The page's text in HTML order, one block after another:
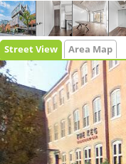
Street View Area Map